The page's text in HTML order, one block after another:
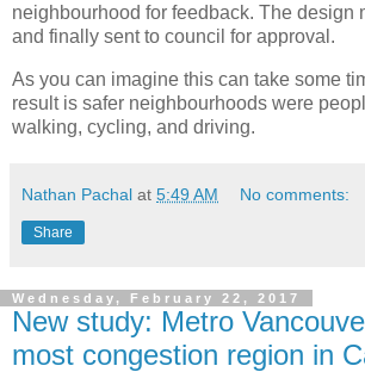
neighbourhood for feedback. The design
and finally sent to council for approval.
As you can imagine this can take some
result is safer neighbourhoods were
walking, cycling, and driving.
Nathan Pachal at 5:49 AM No comments:
Share
Wednesday, February 22, 2017
New study: Metro
most congestion region in